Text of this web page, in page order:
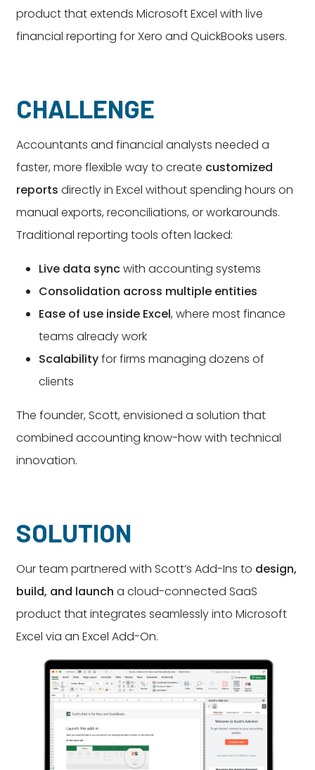
product that extends Microsoft Excel with live
financial reporting for Xero and QuickBooks users.
CHALLENGE
Accountants and financial analysts needed a
faster, more flexible way to create customized
reports directly in Excel without spending hours on
manual exports, reconciliations, or workarounds.
Traditional reporting tools often lacked:
Live data syncwith accounting systems
Consolidation across multiple entities
Ease of use inside Excel, where most finance
teams already work
Scalabilityfor firms managing dozens of
clients
The founder, Scott, envisioned a solution that
combined accounting know-how with technical
innovation.
SOLUTION
Our team partnered with Scott’s Add-Ins to design,
build, and launch a cloud-connected SaaS
product that integrates seamlessly into Microsoft
Excel via an Excel Add-On.